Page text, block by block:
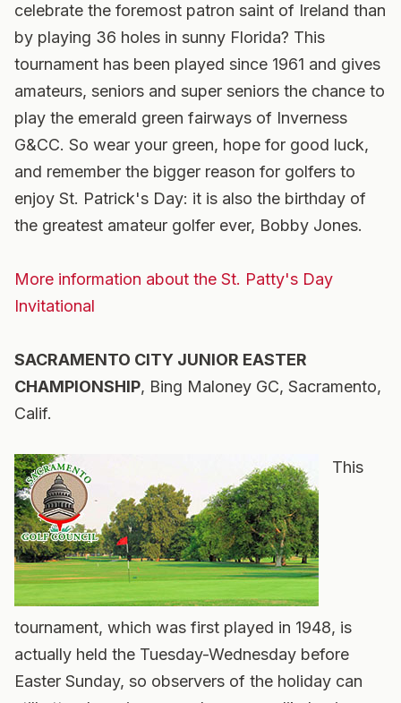
celebrate the foremost patron saint of Ireland than
by playing 36 holes in sunny Florida? This
tournament has been played since 1961 and gives
amateurs, seniors and super seniors the chance to
play the emerald green fairways of Inverness
G&CC. So wear your green, hope for good luck,
and remember the bigger reason for golfers to
enjoy St. Patrick's Day: it is also the birthday of
the greatest amateur golfer ever, Bobby Jones.
More information about the St. Patty's Day
Invitational
SACRAMENTO CITY JUNIOR EASTER
CHAMPIONSHIP, Bing Maloney GC, Sacramento,
Calif.
This
tournament, which was first played in 1948, is
actually held the Tuesday-Wednesday before
Easter Sunday, so observers of the holiday can